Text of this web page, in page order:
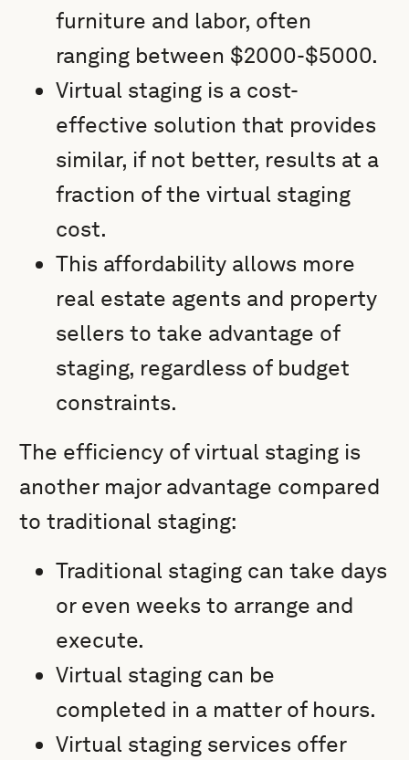
furniture and labor, often
ranging between $2000-$5000.
Virtual staging is a cost-
effective solution that provides
similar, if not better, results at a
fraction of the virtual staging
cost.
This affordability allows more
real estate agents and property
sellers to take advantage of
staging, regardless of budget
constraints.
The efficiency of virtual staging is
another major advantage compared
to traditional staging:
Traditional staging can take days
or even weeks to arrange and
execute.
Virtual staging can be
completed in a matter of hours.
Virtual staging services offer